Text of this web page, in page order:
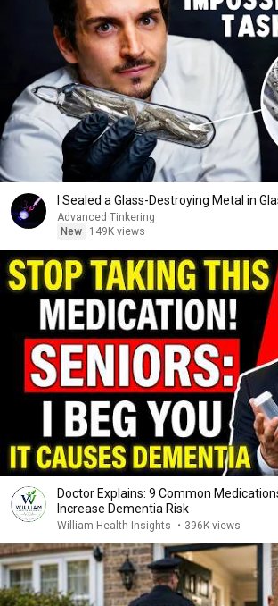
I Sealed a Glass-Destroying Metal in
Advanced Tinkering
New
149K views
Doctor Explains: 9 Common
Increase Dementia Risk
William Health Insights • 396K views